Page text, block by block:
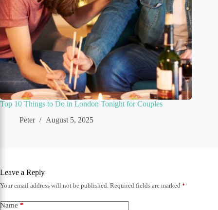
Top 10 Things to Do in London Tonight for Couples
Peter
August 5, 2025
Leave a Reply
Your email address will not be published. Required fields are marked *
Name *